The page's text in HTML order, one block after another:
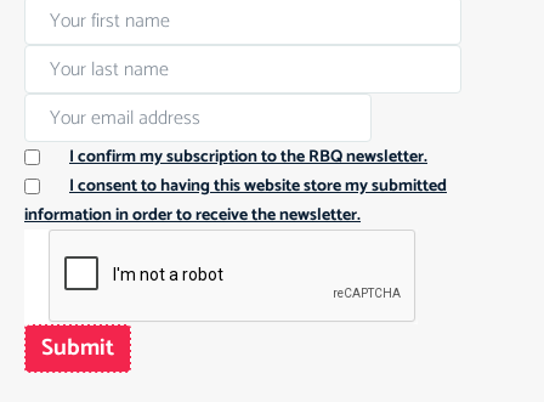
I confirm my subscription to the RBQ newsletter.
I consent to having this website store my submitted
information in order to receive the newsletter.
Submit